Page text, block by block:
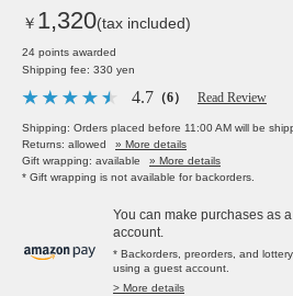
￥ 1,320(tax included)
24 points awarded
Shipping fee: 330 yen
4.7 （6） Read Review
Shipping: Orders placed before 11:00 AM will be
Returns: allowed
» More details
Gift wrapping: available
» More details
* Gift wrapping is not available for backorders.
You can make purchases as
account.
* Backorders, preorders, and
using a guest account.
> More details